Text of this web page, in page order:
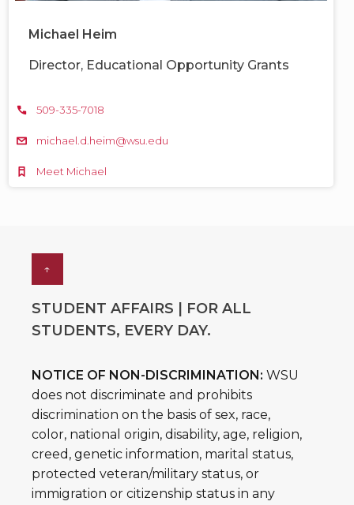
Michael Heim
Director, Educational Opportunity Grants
509-335-7018
michael.d.heim@wsu.edu
Meet Michael
↑
STUDENT AFFAIRS | FOR ALL
STUDENTS, EVERY DAY.
NOTICE OF NON-DISCRIMINATION: WSU
does not discriminate and prohibits
discrimination on the basis of sex, race,
color, national origin, disability, age, religion,
creed, genetic information, marital status,
protected veteran/military status, or
immigration or citizenship status in any